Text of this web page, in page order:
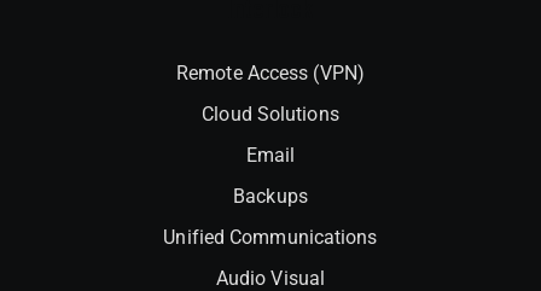
Remote Access (VPN)
Cloud Solutions
Email
Backups
Unified Communications
Audio Visual